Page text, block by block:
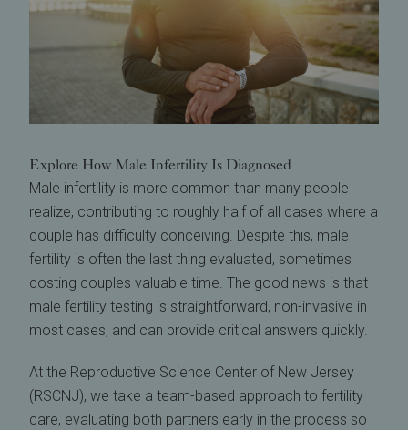
Explore How Male Infertility Is Diagnosed
Male infertility is more common than many people
realize, contributing to roughly half of all cases where a
couple has difficulty conceiving. Despite this, male
fertility is often the last thing evaluated, sometimes
costing couples valuable time. The good news is that
male fertility testing is straightforward, non-invasive in
most cases, and can provide critical answers quickly.
At the Reproductive Science Center of New Jersey
(RSCNJ), we take a team-based approach to fertility
care, evaluating both partners early in the process so